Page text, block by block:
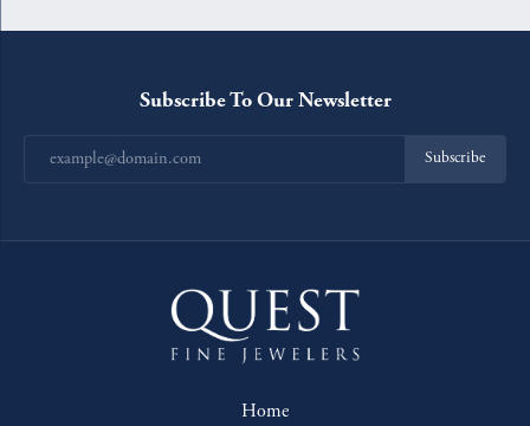
Subscribe To Our Newsletter
Subscribe
Home